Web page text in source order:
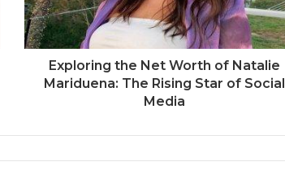
Exploring the Net Worth of Natalie
Mariduena: The Rising Star of Social
Media